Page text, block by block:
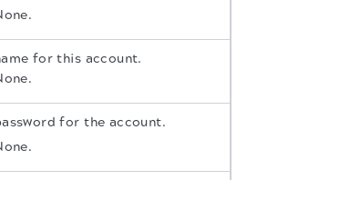
for this account.
for the account.